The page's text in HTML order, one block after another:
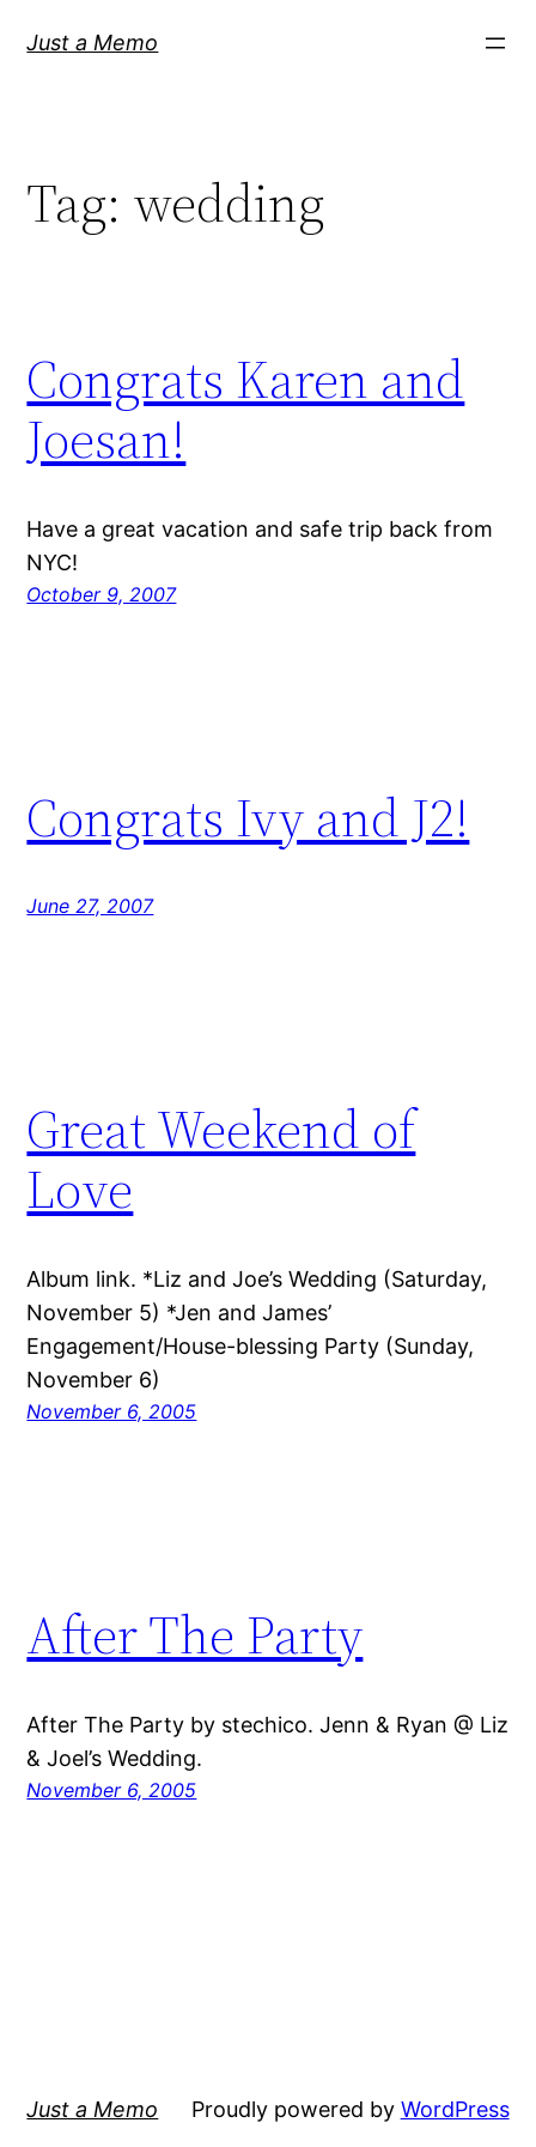
Just a Memo
Tag: wedding
Congrats Karen and
Joesan!
Have a great vacation and safe trip back from
NYC!
October 9, 2007
Congrats Ivy and J2!
June 27, 2007
Great Weekend of
Love
Album link. *Liz and Joe’s Wedding (Saturday,
November 5) *Jen and James’
Engagement/House-blessing Party (Sunday,
November 6)
November 6, 2005
After The Party
After The Party by stechico. Jenn & Ryan @ Liz
& Joel’s Wedding.
November 6, 2005
Just a Memo Proudly powered by WordPress